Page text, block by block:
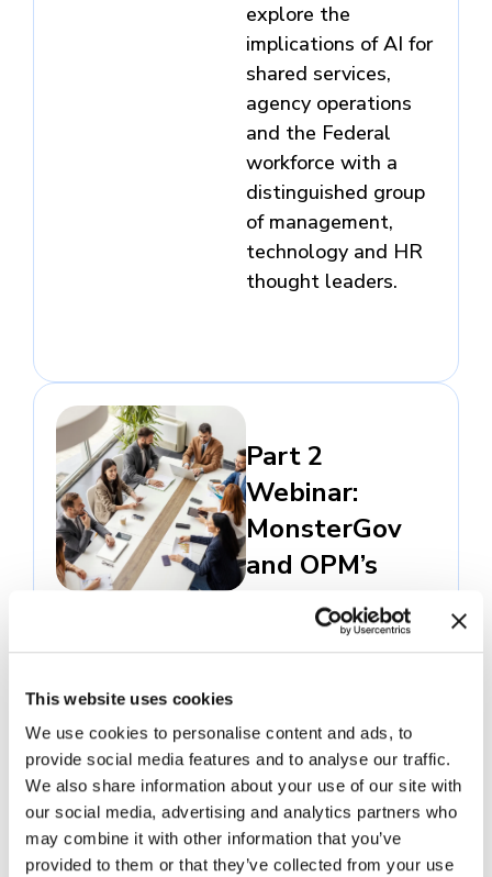
This website uses cookies
We use cookies to personalise content and ads, to
provide social media features and to analyse our traffic.
We also share information about your use of our site with
our social media, advertising and analytics partners who
may combine it with other information that you’ve
provided to them or that they’ve collected from your use
explore the
implications of AI for
shared services,
agency operations
and the Federal
workforce with a
distinguished group
of management,
technology and HR
thought leaders.
Part 2
Webinar:
MonsterGov
and OPM’s
Merit Hiring
federal team will
share best practices
using our federal
TAS to implement
the Merit Hiring